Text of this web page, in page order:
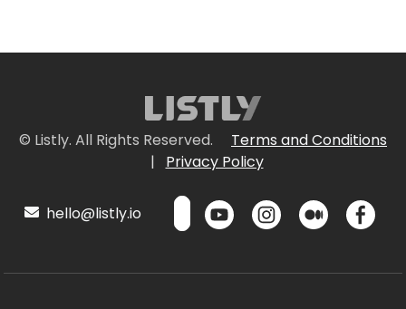
© Listly. All Rights Reserved.
Terms and Conditions
|
Privacy Policy
hello@listly.io